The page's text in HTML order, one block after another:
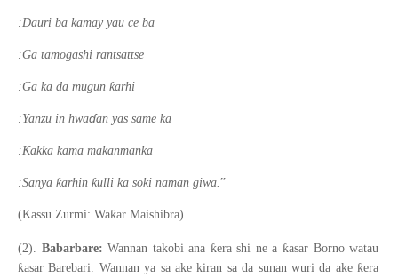
:Dauri ba kamay yau ce ba
:Ga tamogashi rantsattse
:Ga ka da mugun ƙarhi
:Yanzu in hwaɗan yas same ka
:Kakka kama makanmanka
:Sanya ƙarhin ƙulli ka soki naman giwa.”
(Kassu Zurmi: Waƙar Maishibra)
(2). Babarbare: Wannan takobi ana ƙera shi ne a ƙasar Borno watau
ƙasar Barebari. Wannan ya sa ake kiran sa da sunan wuri da akeƙera